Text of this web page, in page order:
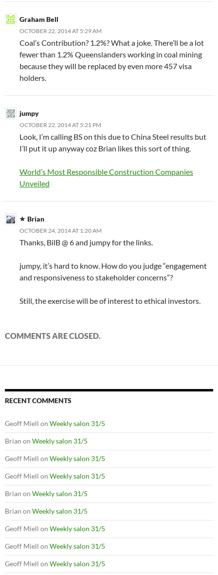
Graham Bell
OCTOBER 22, 2014 AT 5:29 AM
Coal’s Contribution? 1.2%? What a joke. There’ll be a lot
fewer than 1.2% Queenslanders working in coal mining
because they will be replaced by even more 457 visa
holders.
jumpy
OCTOBER 22, 2014 AT 5:21 PM
Look, I’m calling BS on this due to China Steel results but
I’ll put it up anyway coz Brian likes this sort of thing.
World’s Most Responsible Construction Companies
Unveiled
Brian
OCTOBER 24, 2014 AT 1:20 AM
Thanks, BilB @ 6 and jumpy for the links.
jumpy, it’s hard to know. How do you judge “engagement
and responsiveness to stakeholder concerns”?
Still, the exercise will be of interest to ethical investors.
COMMENTS ARE CLOSED.
RECENT COMMENTS
Geoff Miell on Weekly salon 31/5
Brian on Weekly salon 31/5
Geoff Miell on Weekly salon 31/5
Geoff Miell on Weekly salon 31/5
Brian on Weekly salon 31/5
Brian on Weekly salon 31/5
Geoff Miell on Weekly salon 31/5
Geoff Miell on Weekly salon 31/5
Geoff Miell on Weekly salon 31/5